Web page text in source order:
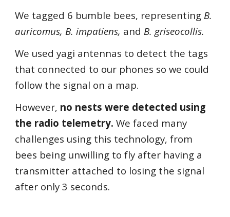
We tagged 6 bumble bees, representingB.
auricomus, B. impatiens, andB. griseocollis.
We used yagi antennas to detect the tags
that connected to our phones so we could
follow the signal on a map.
However, no nests were detected using
the radio telemetry.We faced many
challenges using this technology, from
bees being unwilling to fly after having a
transmitter attached to losing the signal
after only 3 seconds.